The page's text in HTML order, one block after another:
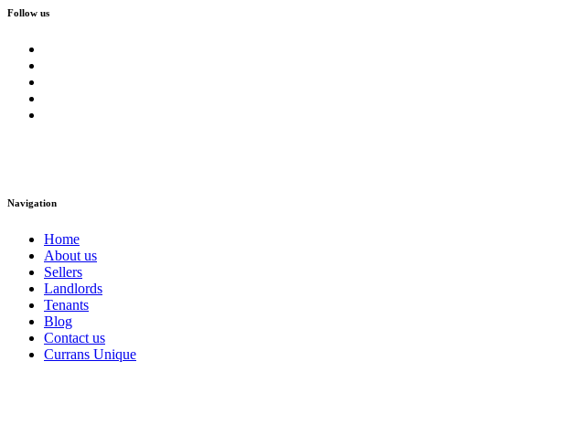
Follow us
Navigation
Home
About us
Sellers
Landlords
Tenants
Blog
Contact us
Currans Unique